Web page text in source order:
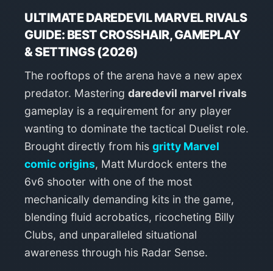
ULTIMATE DAREDEVIL MARVEL RIVALS
GUIDE: BEST CROSSHAIR, GAMEPLAY
& SETTINGS (2026)
The rooftops of the arena have a new apex
predator. Mastering daredevil marvel rivals
gameplay is a requirement for any player
wanting to dominate the tactical Duelist role.
Brought directly from his gritty Marvel
comic origins, Matt Murdock enters the
6v6 shooter with one of the most
mechanically demanding kits in the game,
blending fluid acrobatics, ricocheting Billy
Clubs, and unparalleled situational
awareness through his Radar Sense.